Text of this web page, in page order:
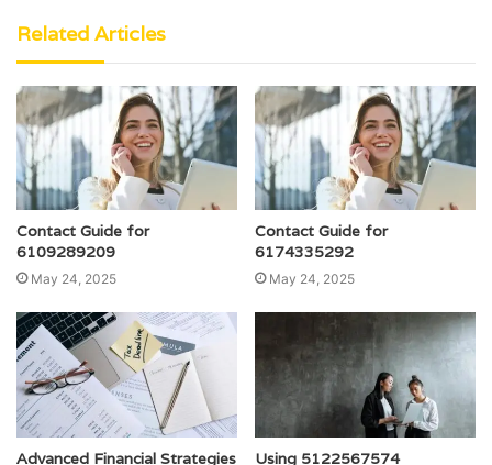
Related Articles
Contact Guide for
6109289209
May 24, 2025
Contact Guide for
6174335292
May 24, 2025
Advanced Financial Strategies
Using 5122567574